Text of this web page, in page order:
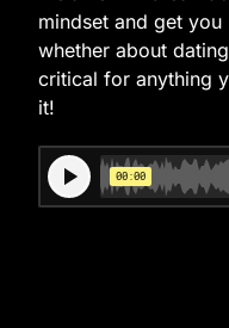
mindset and get
whether about
critical for anything
it!